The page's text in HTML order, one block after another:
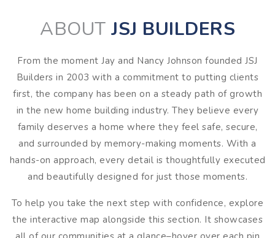
ABOUT JSJ BUILDERS
From the moment Jay and Nancy Johnson founded JSJ
Builders in 2003 with a commitment to putting clients
first, the company has been on a steady path of growth
in the new home building industry. They believe every
family deserves a home where they feel safe, secure,
and surrounded by memory-making moments. With a
hands-on approach, every detail is thoughtfully executed
and beautifully designed for just those moments.
To help you take the next step with confidence, explore
the interactive map alongside this section. It showcases